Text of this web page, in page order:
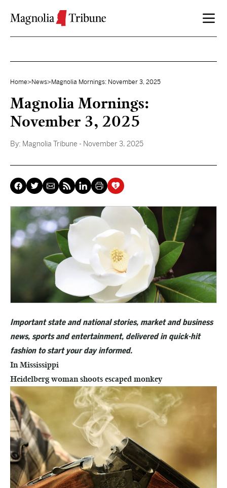
Home> News> Magnolia Mornings: November 3, 2025
Magnolia Mornings:
November 3, 2025
By: Magnolia Tribune - November 3, 2025
Important state and national stories, market and business
news, sports and entertainment, delivered in quick-hit
fashion to start your day informed.
In Mississippi
Heidelberg woman shoots escaped monkey